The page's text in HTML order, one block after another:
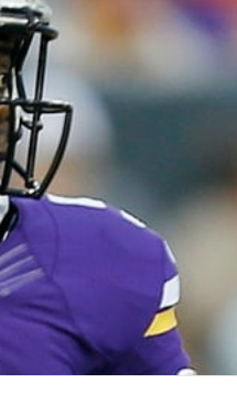
New Orleans Saints